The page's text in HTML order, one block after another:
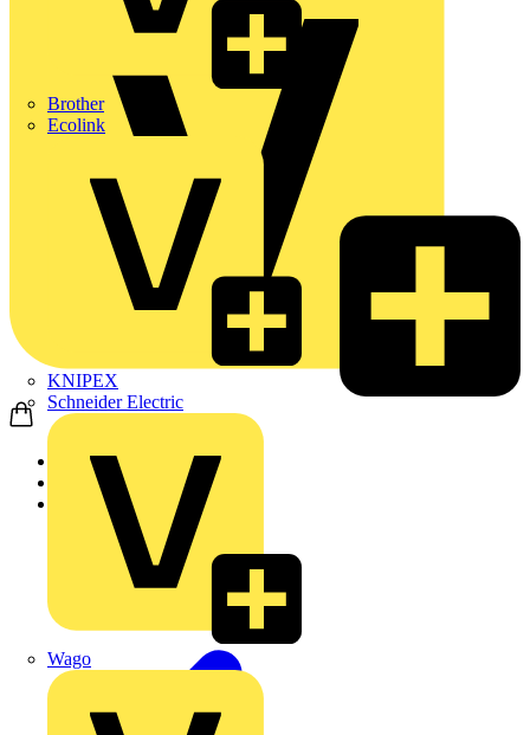
Brother
Ecolink
KNIPEX
Schneider Electric
Wago
Home
Products
Nexans